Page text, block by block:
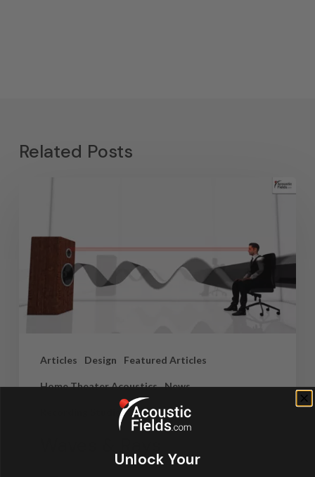
Related Posts
Articles Design Featured Articles
Home Theater Acoustics News
Recording Studio Acoustics
Unlock Your